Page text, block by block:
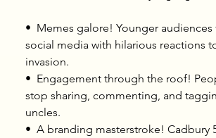
•⁠  ⁠Memes galore! Younger
social media with hilarious reactions
invasion.
•⁠  ⁠Engagement through the roof!
stop sharing, commenting, and
uncles.
•⁠  ⁠A branding masterstroke! Cadbury